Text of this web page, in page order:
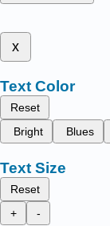
x
Text Color
Reset
Bright
Blues
Text Size
Reset
+
-